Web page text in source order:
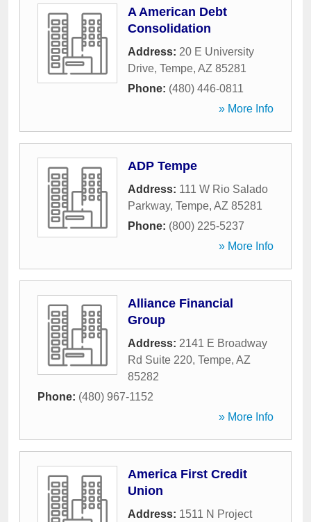
A American Debt
Consolidation
Address: 20 E University
Drive, Tempe, AZ 85281
Phone: (480) 446-0811
» More Info
ADP Tempe
Address: 111 W Rio Salado
Parkway, Tempe, AZ 85281
Phone: (800) 225-5237
» More Info
Alliance Financial
Group
Address: 2141 E Broadway
Rd Suite 220, Tempe, AZ
85282
Phone: (480) 967-1152
» More Info
America First Credit
Union
Address: 1511 N Project